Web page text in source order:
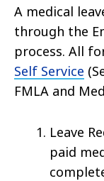
A medical
through the
process. All
Self Service
FMLA and
Leave
paid